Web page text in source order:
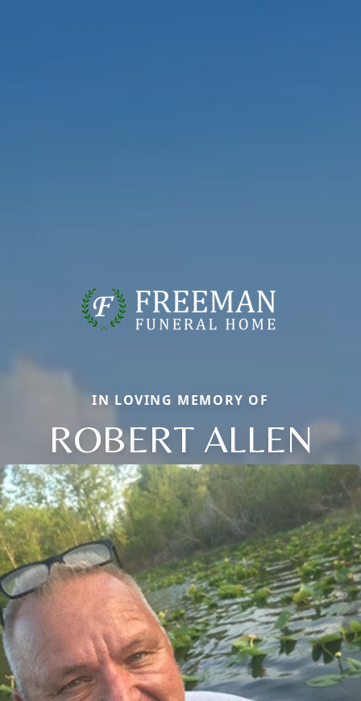
IN LOVING MEMORY OF
ROBERT ALLEN